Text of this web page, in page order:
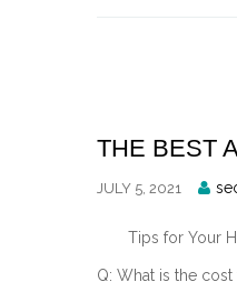
THE BEST
JULY 5, 2021
Tips for Your
Q: What is the